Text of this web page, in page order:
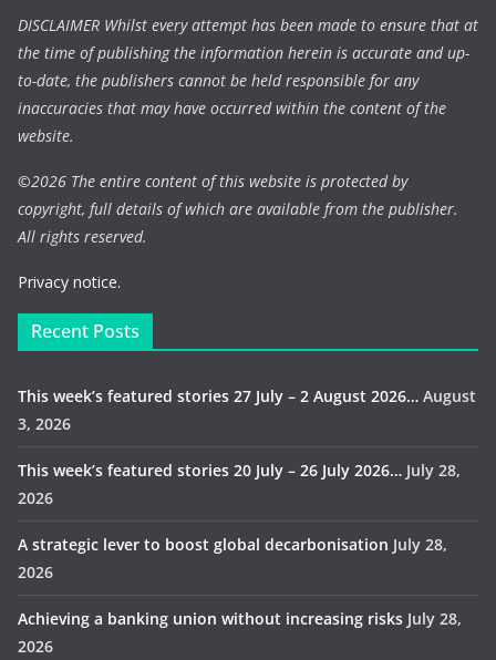
DISCLAIMER Whilst every attempt has been made to ensure that at
the time of publishing the information herein is accurate and up-
to-date, the publishers cannot be held responsible for any
inaccuracies that may have occurred within the content of the
website.
©2026 The entire content of this website is protected by
copyright, full details of which are available from the publisher.
All rights reserved.
Privacy notice.
Recent Posts
This week’s featured stories 27 July – 2 August 2026… August
3, 2026
This week’s featured stories 20 July – 26 July 2026… July 28,
2026
A strategic lever to boost global decarbonisation July 28,
2026
Achieving a banking union without increasing risks July 28,
2026